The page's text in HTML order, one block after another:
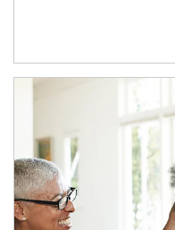
Article Image